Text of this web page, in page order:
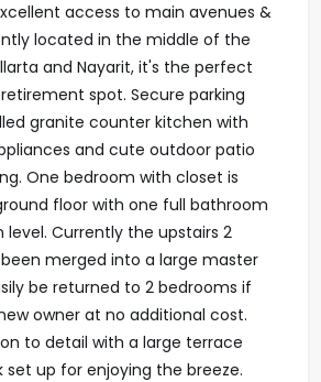
access to main avenues &
located in the middle of the
and Nayarit, it's the perfect
spot. Secure parking
granite counter kitchen with
and cute outdoor patio
One bedroom with closet is
floor with one full bathroom
level. Currently the upstairs 2
merged into a large master
be returned to 2 bedrooms if
owner at no additional cost.
to detail with a large terrace
up for enjoying the breeze.